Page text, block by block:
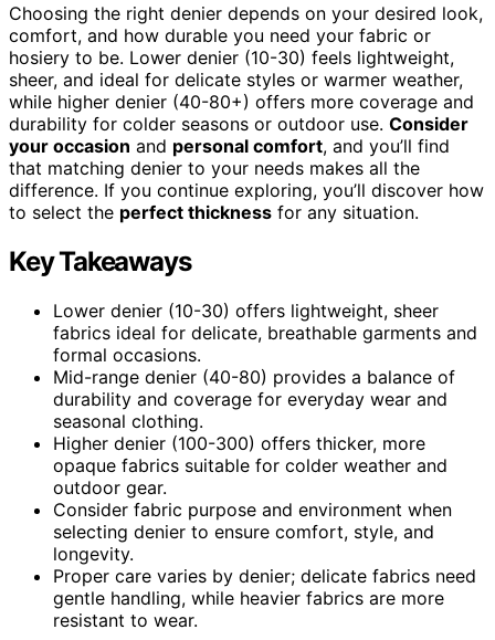
Choosing the right denier depends on your desired look,
comfort, and how durable you need your fabric or
hosiery to be. Lower denier (10-30) feels lightweight,
sheer, and ideal for delicate styles or warmer weather,
while higher denier (40-80+) offers more coverage and
durability for colder seasons or outdoor use. Consider
your occasion and personal comfort, and you’ll find
that matching denier to your needs makes all the
difference. If you continue exploring, you’ll discover how
to select the perfect thickness for any situation.
Key Takeaways
Lower denier (10-30) offers lightweight, sheer
fabrics ideal for delicate, breathable garments and
formal occasions.
Mid-range denier (40-80) provides a balance of
durability and coverage for everyday wear and
seasonal clothing.
Higher denier (100-300) offers thicker, more
opaque fabrics suitable for colder weather and
outdoor gear.
Consider fabric purpose and environment when
selecting denier to ensure comfort, style, and
longevity.
Proper care varies by denier; delicate fabrics need
gentle handling, while heavier fabrics are more
resistant to wear.